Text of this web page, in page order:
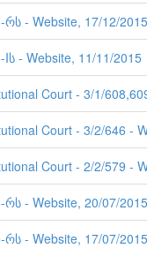
რს - Website, 17/12/2015
Iს - Website, 11/11/2015
Court - 3/1/
Court - 3/2/646 -
Court - 2/2/579 -
რს - Website, 20/07/2015
რს - Website, 17/07/2015